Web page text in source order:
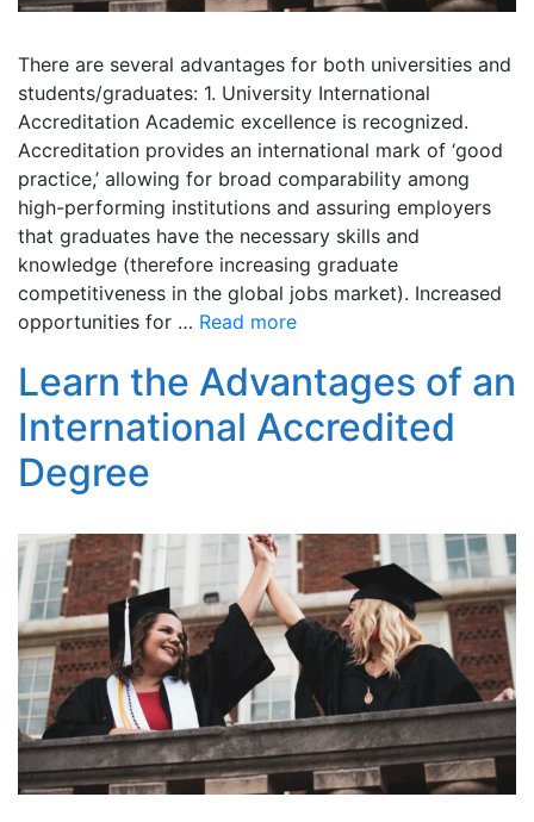
There are several advantages for both universities and
students/graduates: 1. University International
Accreditation Academic excellence is recognized.
Accreditation provides an international mark of ‘good
practice,’ allowing for broad comparability among
high-performing institutions and assuring employers
that graduates have the necessary skills and
knowledge (therefore increasing graduate
competitiveness in the global jobs market). Increased
opportunities for … Read more
Learn the Advantages of an
International Accredited
Degree